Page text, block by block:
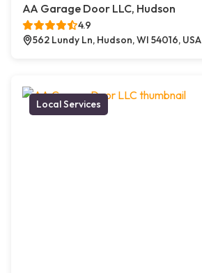
AA Garage Door LLC, Hudson
4.9
562 Lundy Ln, Hudson, WI 54016, USA
Local Services